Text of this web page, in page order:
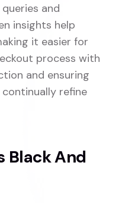
and
insights help
it easier for
process with
and ensuring
continually refine
Black And